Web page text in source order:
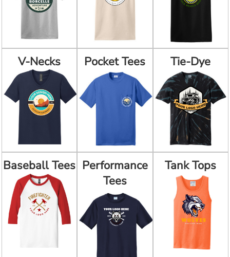
V-Necks Pocket Tees Tie-Dye
Baseball Tees Performance
Tees
Tank Tops